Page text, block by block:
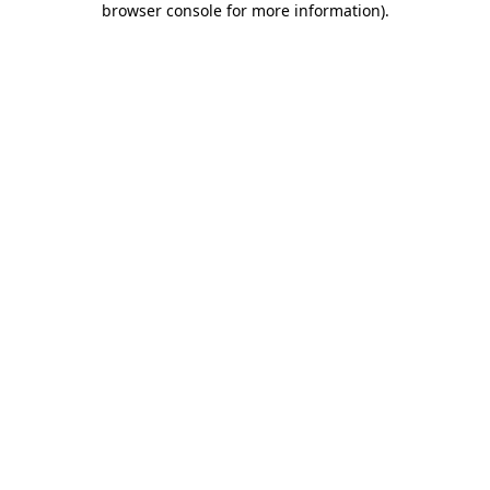
browser console for more information).